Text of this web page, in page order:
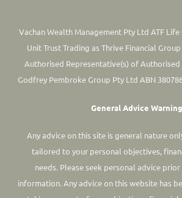
Vachan Wealth Management Pty Ltd ATF Life
Unit Trust Trading as Thrive Financial Group
Authorised Representative(s) of
Godfrey Pembroke Group Pty Ltd ABN
General Advice Warning
Any advice on this site is general nature
tailored to your personal objectives,
needs. Please seek personal advice
information.Any advice on this website has